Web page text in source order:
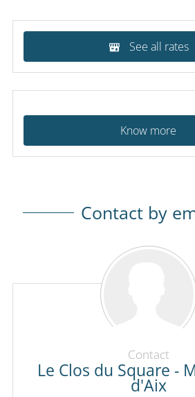
See all rates
Know more
Contact by
Contact
Le Clos du Square -
d'Aix